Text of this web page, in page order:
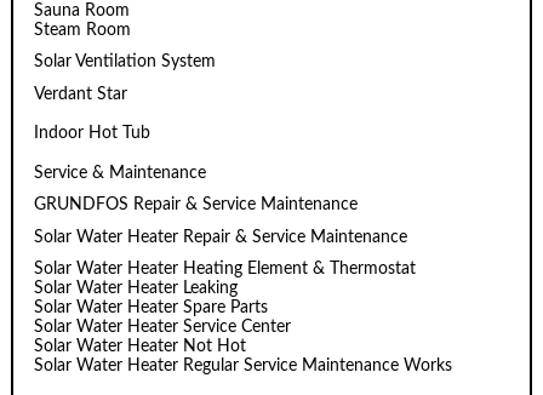
Sauna Room
Steam Room
Solar Ventilation System
Verdant Star
Indoor Hot Tub
Service & Maintenance
GRUNDFOS Repair & Service Maintenance
Solar Water Heater Repair & Service Maintenance
Solar Water Heater Heating Element & Thermostat
Solar Water Heater Leaking
Solar Water Heater Spare Parts
Solar Water Heater Service Center
Solar Water Heater Not Hot
Solar Water Heater Regular Service Maintenance Works